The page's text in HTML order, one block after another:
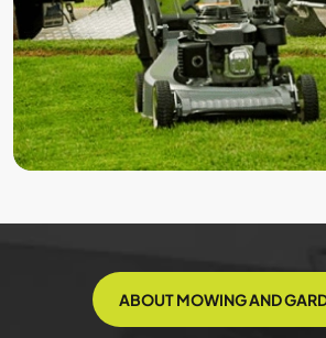
ABOUT MOWING AND